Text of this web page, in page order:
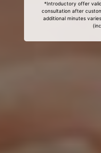
*Introductory offer
consultation after
additional minutes